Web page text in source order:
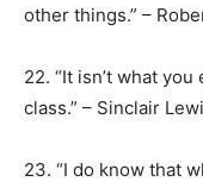
other things.” –
22. “It isn’t what
class.” – Sinclair
23. “I do know that